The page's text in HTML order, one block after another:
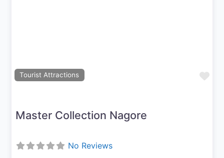
Tourist Attractions
Master Collection Nagore
No Reviews